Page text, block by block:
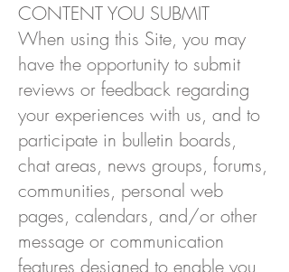
CONTENT YOU SUBMIT
When using this Site, you may
have the opportunity to submit
reviews or feedback regarding
your experiences with us, and to
participate in bulletin boards,
chat areas, news groups, forums,
communities, personal web
pages, calendars, and/or other
message or communication
features designed to enable you